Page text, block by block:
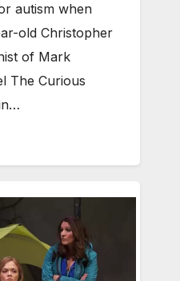
autism when
old Christopher
of Mark
The Curious